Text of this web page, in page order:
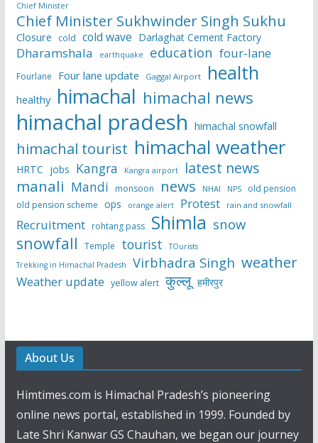
Chief Minister
Chief Minister Sukhwinder Singh Sukhu
Closure cold cold wave Darlaghat Cement Factory
Dharamshala earthquake education four-lane
Fourlane Four lane update Gaggal Airport health
healthy himachal himachal news
himachal pradesh himachal snowfall
himachal tourist himachal weather
HRTC jobs Kangra Kangra airport latest news
manali Mandi monsoon news NHAI NPS
old pension
old pension scheme ops orange alert Protest rain and snowfall
Recruitment rohtang pass Shimla snow
snowfall Temple tourist
TOurists
Trekking in Himachal Pradesh
Virbhadra Singh weather
Weather update yellow alert कुल्लू हमीरपुर
About Us
Himtimes.com is Himachal Pradesh’s pioneering
online news portal, established in 1999. Founded by
Late Shri Kanwar GS Chauhan, we began our journey